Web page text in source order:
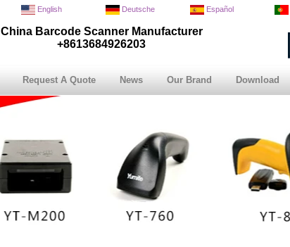
China Barcode Scanner Manufacturer
+8613684926203
English Deutsche Español
Request A Quote News Our Brand Download